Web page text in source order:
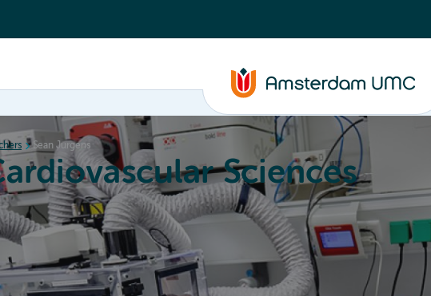
Sean Jurgens
Sciences
Events Grants Education About